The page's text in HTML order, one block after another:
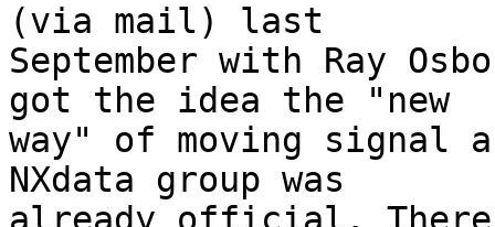
(via mail) last
September with Ray
got the idea the "new
way" of moving signal
NXdata group was